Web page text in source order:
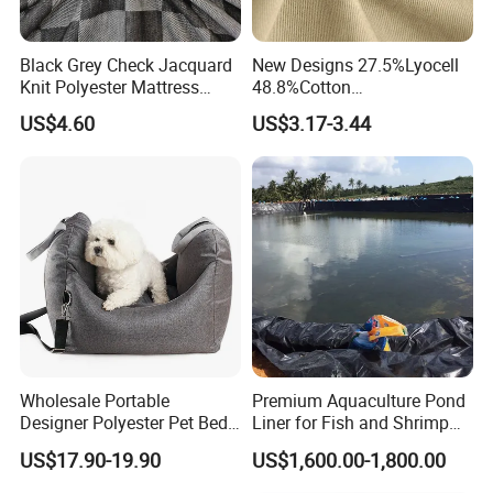
Our Advantages
1, Cost
Wwith govermment suport, vertical procss;mass
producton,special far ic constucion arangement wear the most
cometie meanfctuing go of coed uocurns nthe n sery
2 , Sufficient production capacity:
-weaving/knitting capacity: 50-100K yards per day
-cut & sew/packing: around 20-40K pcs per day depends on items-
container loading: 10x 40hicu/day
3, Planning
Black Grey Check Jacquard
Knit Polyester Mattress
Fabric with Letter for
Mattress Cover Bedding
US$4.60
New Designs 27.5%Lyocell
48.8%Cotton
20.9%Polyester
2.8%Spandex Lyocell-Cotton
Twill 270GSM Woven Fabric
US$3.17-3.44
Wholesale Portable
Designer Polyester Pet Bed
for Dogs and Cats
US$17.90-19.90
Premium Aquaculture Pond
Liner for Fish and Shrimp
Farms
US$1,600.00-1,800.00